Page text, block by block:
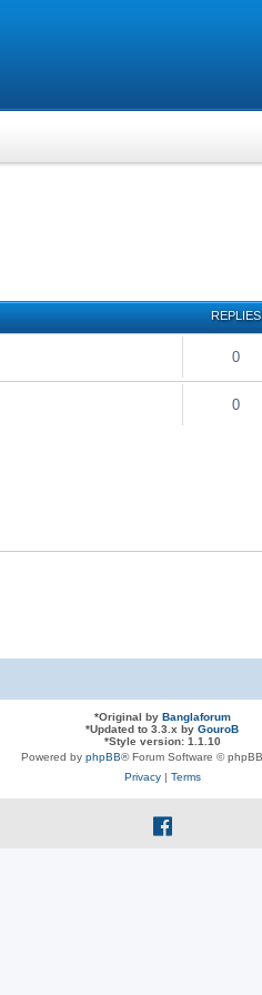
REPLIES
0
0
*Original by Banglaforum
*Updated to 3.3.x by GouroB
*Style version: 1.1.10
Powered by phpBB® Forum Software ©
Privacy| Terms